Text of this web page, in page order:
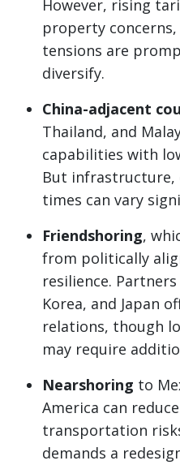
However, rising
property
tensions are
diversify.
China-adjacent
Thailand, and
capabilities with
But infrastructure,
times can vary
Friendshoring,
from politically
resilience.
Korea, and Japan
relations, though
may require
Nearshoring to
America can
transportation
demands a